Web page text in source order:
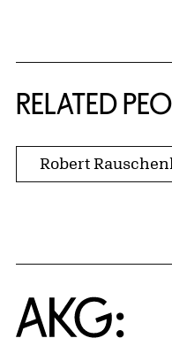
RELATED
Robert
Home